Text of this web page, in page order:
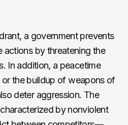
a government prevents
actions by threatening the
In addition, a peacetime
the buildup of weapons of
deter aggression. The
by nonviolent